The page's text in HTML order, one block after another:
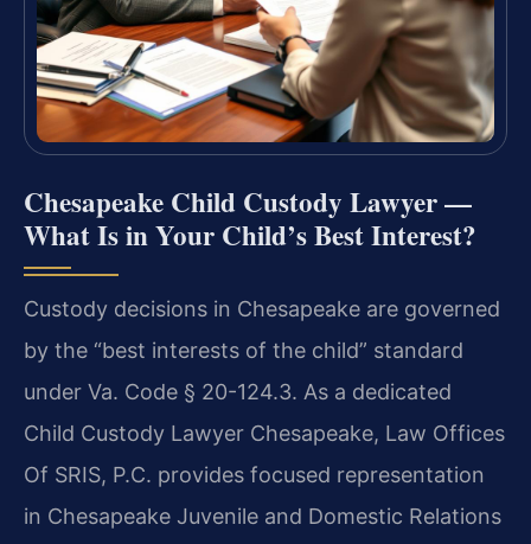
Chesapeake Child Custody Lawyer —
What Is in Your Child’s Best Interest?
Custody decisions in Chesapeake are governed
by the “best interests of the child” standard
under Va. Code § 20-124.3. As a dedicated
Child Custody Lawyer Chesapeake, Law Offices
Of SRIS, P.C. provides focused representation
in Chesapeake Juvenile and Domestic Relations